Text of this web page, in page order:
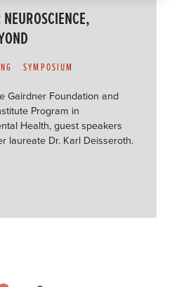
SYMPOSIUM
Gairdner Foundation and
Program in
Health, guest speakers
laureate Dr. Karl Deisseroth.